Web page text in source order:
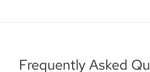
Frequently Asked